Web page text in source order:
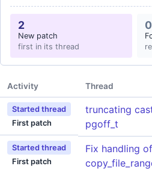
2
New patch
first in its thread
0
Activity Thread
Started thread
First patch
truncating
pgoff_t
Started thread
First patch
Fix handling of